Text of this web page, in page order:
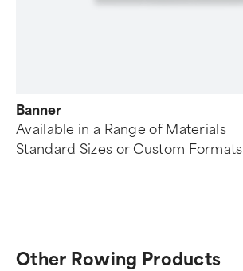
Banner
Available in a Range of Materials
Standard Sizes or Custom Formats
Other Rowing Products